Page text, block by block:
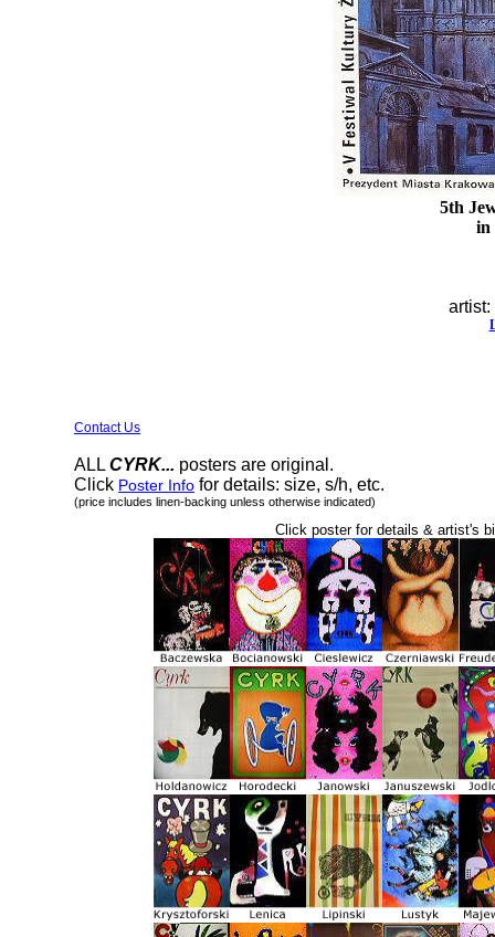
5th
in
artist:
Contact Us
ALL CYRK... posters are original.
Click Poster Info for details: size, s/h, etc.
(price includes linen-backing unless otherwise indicated)
Click poster for details & artist's